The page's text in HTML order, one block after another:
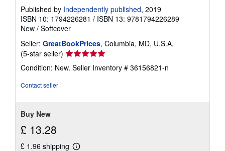
Published by Independently published, 2019
ISBN 10: 1794226281 / ISBN 13: 9781794226289
New / Softcover
Seller: GreatBookPrices, Columbia, MD, U.S.A.
(5-star seller) Seller
rating
5
Condition: New. Seller Inventory # 36156821-n
Contact seller
Buy New
£ 13.28
£ 1.96 shipping
Learn